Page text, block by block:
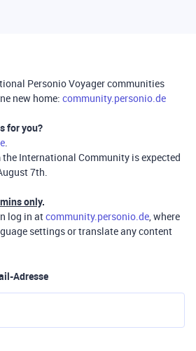
Personio Voyager communities
new home: community.personio.de
for you?
.
International Community is expected
7th.
only.
log in atcommunity.personio.de, where
settings or translate any content
Adresse